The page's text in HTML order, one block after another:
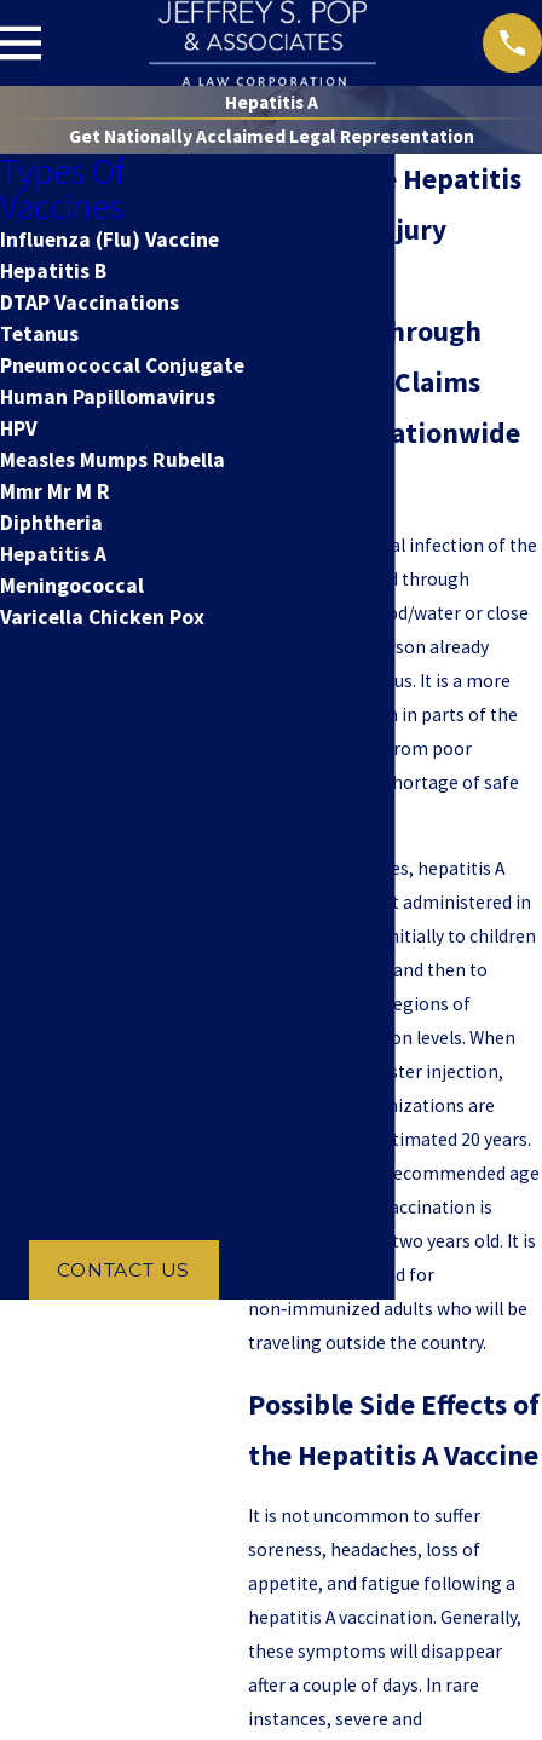
Hepatitis A
Get Nationally Acclaimed Legal Representation
Nationwide Hepatitis
A Vaccine Injury
Guidance Through
Hepatitis A Claims
from Our Nationwide
Hepatitis A is a viral infection of the
liver that is spread through
feces‑infected food/water or close
contact with a person already
infected by the virus. It is a more
common problem in parts of the
world that suffer from poor
sanitation and a shortage of safe
In the United States, hepatitis A
vaccines were first administered in
the mid-1990’s—initially to children
in high‑risk areas and then to
children living in regions of
increasing infection levels. When
paired with a booster injection,
hepatitis A immunizations are
effective for an estimated 20 years.
For children, the recommended age
for a hepatitis A vaccination is
between one and two years old. It is
also recommended for
non‑immunized adults who will be
traveling outside the country.
Possible Side Effects of
the Hepatitis A Vaccine
It is not uncommon to suffer
soreness, headaches, loss of
appetite, and fatigue following a
hepatitis A vaccination. Generally,
these symptoms will disappear
after a couple of days. In rare
instances, severe and
Types Of
Vaccines
Influenza (Flu) Vaccine
Hepatitis B
DTAP Vaccinations
Tetanus
Pneumococcal Conjugate
Human Papillomavirus
HPV
Measles Mumps Rubella
Mmr Mr M R
Diphtheria
Hepatitis A
Meningococcal
Varicella Chicken Pox
CONTACT US